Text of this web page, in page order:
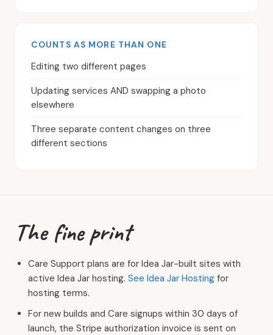
COUNTS AS MORE THAN ONE
Editing two different pages
Updating services AND swapping a photo
elsewhere
Three separate content changes on three
different sections
The fine print
Care Support plans are for Idea Jar-built sites with
active Idea Jar hosting. See Idea Jar Hosting for
hosting terms.
For new builds and Care signups within 30 days of
launch, the Stripe authorization invoice is sent on